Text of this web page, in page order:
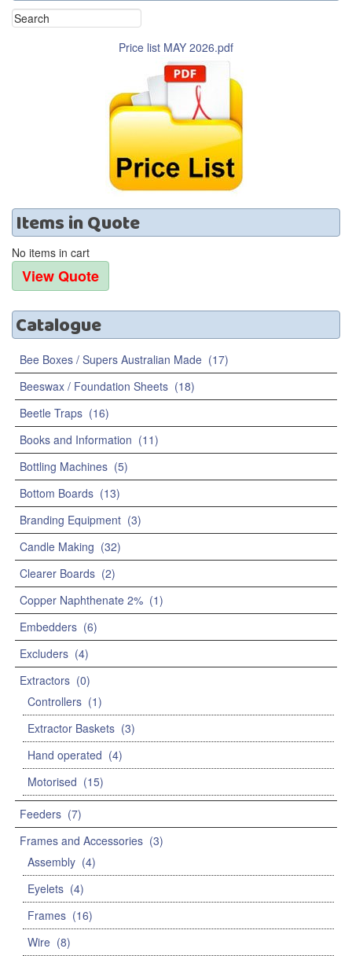
Price list MAY 2026.pdf
Items inQuote
No items in cart
Catalogue
Bee Boxes / Supers Australian Made (17)
Beeswax / Foundation Sheets (18)
Beetle Traps (16)
Books and Information (11)
Bottling Machines (5)
Bottom Boards (13)
Branding Equipment (3)
Candle Making (32)
Clearer Boards (2)
Copper Naphthenate 2% (1)
Embedders (6)
Excluders (4)
Extractors (0)
Controllers (1)
Extractor Baskets (3)
Hand operated (4)
Motorised (15)
Feeders (7)
Frames and Accessories (3)
Assembly (4)
Eyelets (4)
Frames (16)
Wire (8)